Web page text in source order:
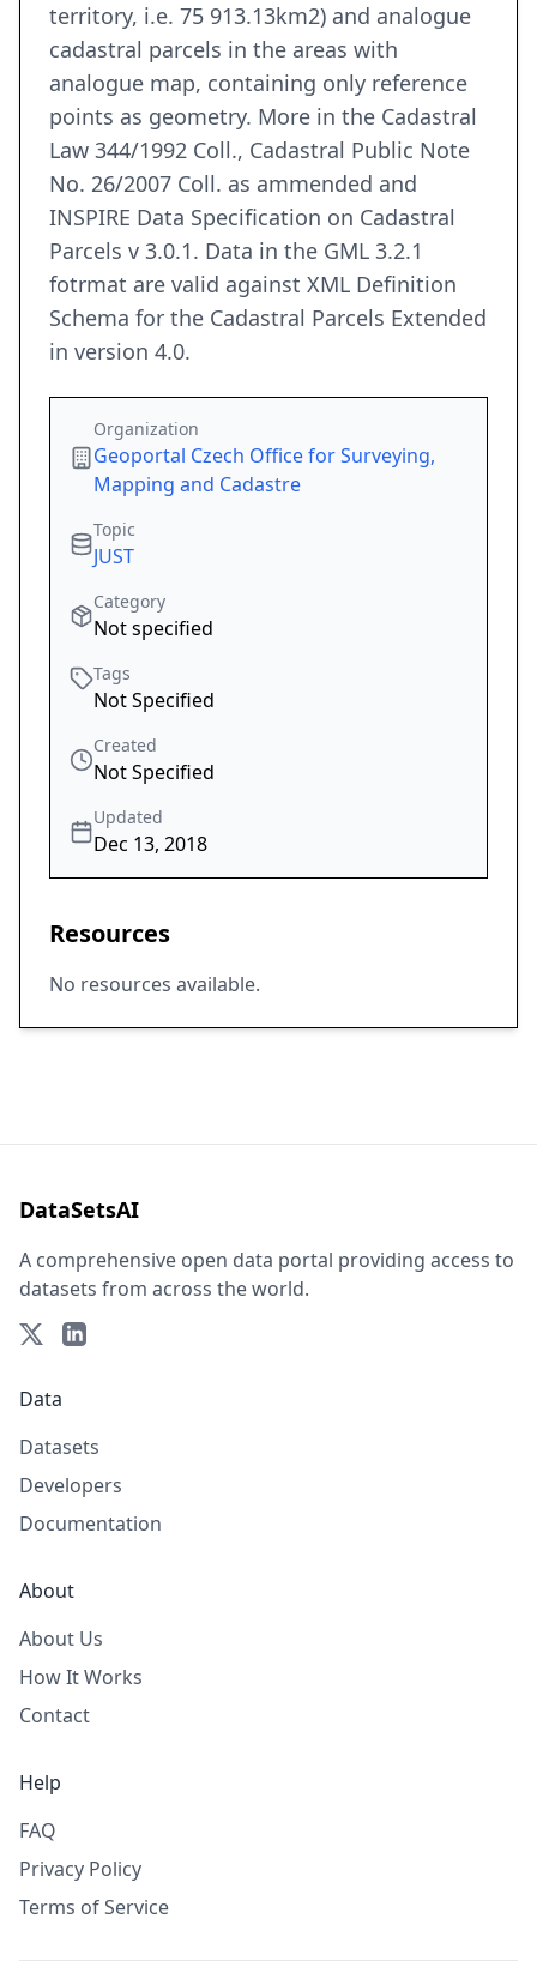
territory, i.e. 75 913.13km2) and analogue
cadastral parcels in the areas with
analogue map, containing only reference
points as geometry. More in the Cadastral
Law 344/1992 Coll., Cadastral Public Note
No. 26/2007 Coll. as ammended and
INSPIRE Data Specification on Cadastral
Parcels v 3.0.1. Data in the GML 3.2.1
fotrmat are valid against XML Definition
Schema for the Cadastral Parcels Extended
in version 4.0.
Organization
Geoportal Czech Office for Surveying,
Mapping and Cadastre
Topic
JUST
Category
Not specified
Tags
Not Specified
Created
Not Specified
Updated
Dec 13, 2018
Resources
No resources available.
DataSetsAI
A comprehensive open data portal providing access to
datasets from across the world.
Data
Datasets
Developers
Documentation
About
About Us
How It Works
Contact
Help
FAQ
Privacy Policy
Terms of Service